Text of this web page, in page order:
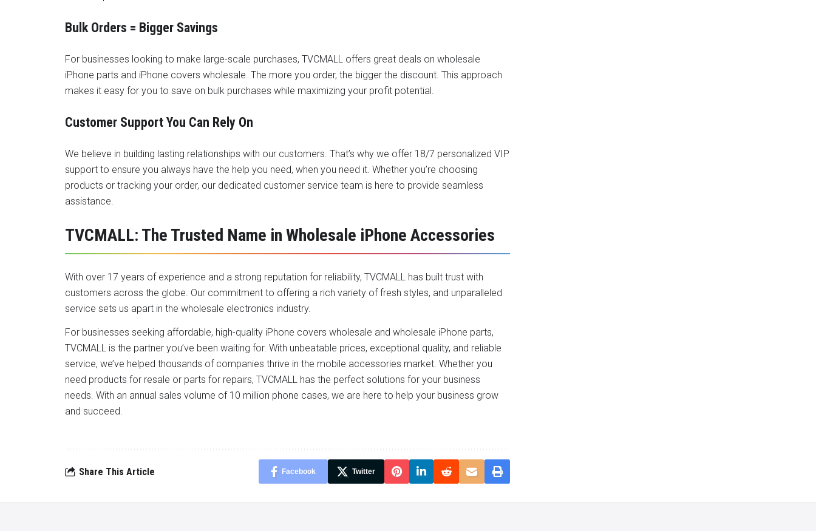
Bulk Orders = Bigger Savings
For businesses looking to make large-scale purchases, TVCMALL offers great deals on wholesale
iPhone parts and iPhone covers wholesale. The more you order, the bigger the discount. This approach
makes it easy for you to save on bulk purchases while maximizing your profit potential.
Customer Support You Can Rely On
We believe in building lasting relationships with our customers. That’s why we offer 18/7 personalized VIP
support to ensure you always have the help you need, when you need it. Whether you’re choosing
products or tracking your order, our dedicated customer service team is here to provide seamless
assistance.
TVCMALL: The Trusted Name in Wholesale iPhone Accessories
With over 17 years of experience and a strong reputation for reliability, TVCMALL has built trust with
customers across the globe. Our commitment to offering a rich variety of fresh styles, and unparalleled
service sets us apart in the wholesale electronics industry.
For businesses seeking affordable, high-quality iPhone covers wholesale and wholesale iPhone parts,
TVCMALL is the partner you’ve been waiting for. With unbeatable prices, exceptional quality, and reliable
service, we’ve helped thousands of companies thrive in the mobile accessories market. Whether you
need products for resale or parts for repairs, TVCMALL has the perfect solutions for your business
needs. With an annual sales volume of 10 million phone cases, we are here to help your business grow
and succeed.
Share This Article Facebook Twitter